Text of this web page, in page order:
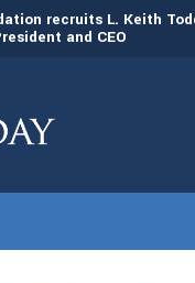
recruits L. Keith
and CEO